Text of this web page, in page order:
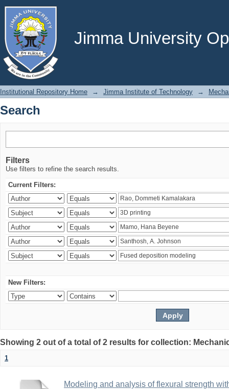
Jimma University
Search
Institutional Repository Home → Jimma Institute of Technology →
Search
Filters
Use filters to refine the search results.
Current Filters:
New Filters:
Showing 2 out of a total of 2 results for collection:
1
Modeling and analysis of flexural strength